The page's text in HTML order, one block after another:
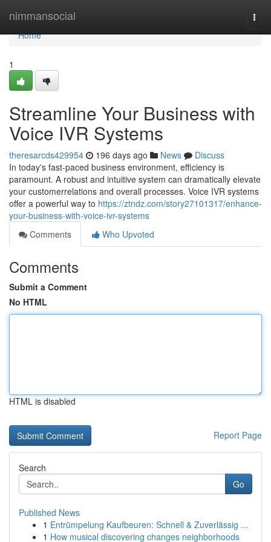
nimmansocial
Home
Home
1
Streamline Your Business with
Voice IVR Systems
theresarcds429954 196 days ago News
Discuss
In today's fast-paced business environment, efficiency is
paramount. A robust and intuitive system can dramatically elevate
your customerrelations and overall processes. Voice IVR systems
offer a powerful way to https://ztndz.com/story27101317/enhance-
your-business-with-voice-ivr-systems
Comments
Who Upvoted
Comments
Submit a Comment
No HTML
HTML is disabled
Report Page
Search
Go
Published News
1 Entrümpelung Kaufbeuren: Schnell & Zuverlässig ...
1 How musical discovering changes neighborhoods